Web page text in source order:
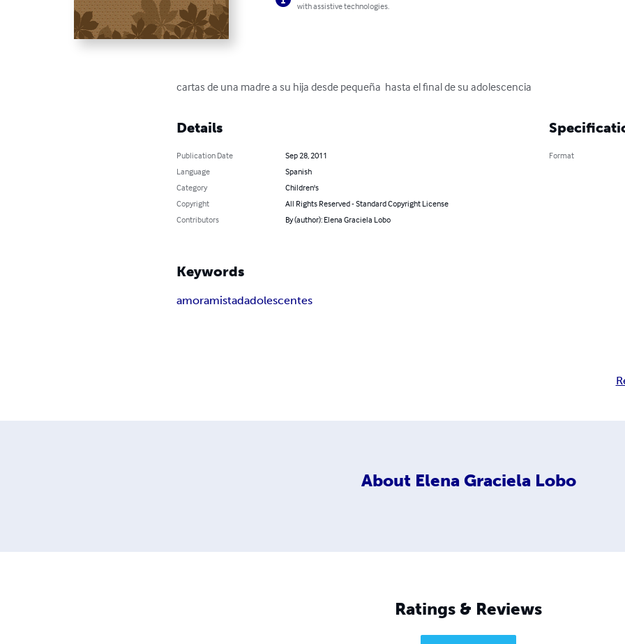
with assistive technologies.
cartas de una madre a su hija desde pequeña  hasta el final de su adolescencia
Details
Publication Date
Sep 28, 2011
Language
Spanish
Category
Children's
Copyright
All Rights Reserved - Standard Copyright License
Contributors
By (author): Elena Graciela Lobo
Format
Keywords
amoramistadadolescentes
About Elena Graciela Lobo
Ratings & Reviews